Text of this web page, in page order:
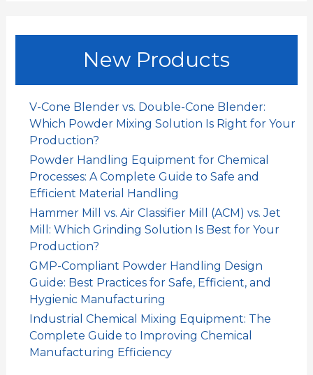
New Products
V-Cone Blender vs. Double-Cone Blender:
Which Powder Mixing Solution Is Right for Your
Production?
Powder Handling Equipment for Chemical
Processes: A Complete Guide to Safe and
Efficient Material Handling
Hammer Mill vs. Air Classifier Mill (ACM) vs. Jet
Mill: Which Grinding Solution Is Best for Your
Production?
GMP-Compliant Powder Handling Design
Guide: Best Practices for Safe, Efficient, and
Hygienic Manufacturing
Industrial Chemical Mixing Equipment: The
Complete Guide to Improving Chemical
Manufacturing Efficiency